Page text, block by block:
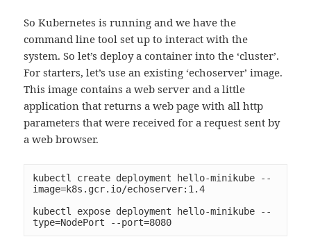
So Kubernetes is running and we have the
command line tool set up to interact with the
system. So let’s deploy a container into the ‘cluster’.
For starters, let’s use an existing ‘echoserver’ image.
This image contains a web server and a little
application that returns a web page with all http
parameters that were received for a request sent by
a web browser.
kubectl create deployment hello-minikube --
image=k8s.gcr.io/echoserver:1.4
kubectl expose deployment hello-minikube --
type=NodePort --port=8080